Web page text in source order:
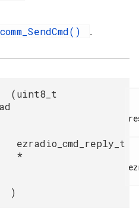
.
(uint8_t
ezradio_cmd_reply_t
*
)